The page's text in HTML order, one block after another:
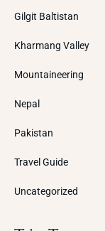
Gilgit Baltistan
Kharmang Valley
Mountaineering
Nepal
Pakistan
Travel Guide
Uncategorized